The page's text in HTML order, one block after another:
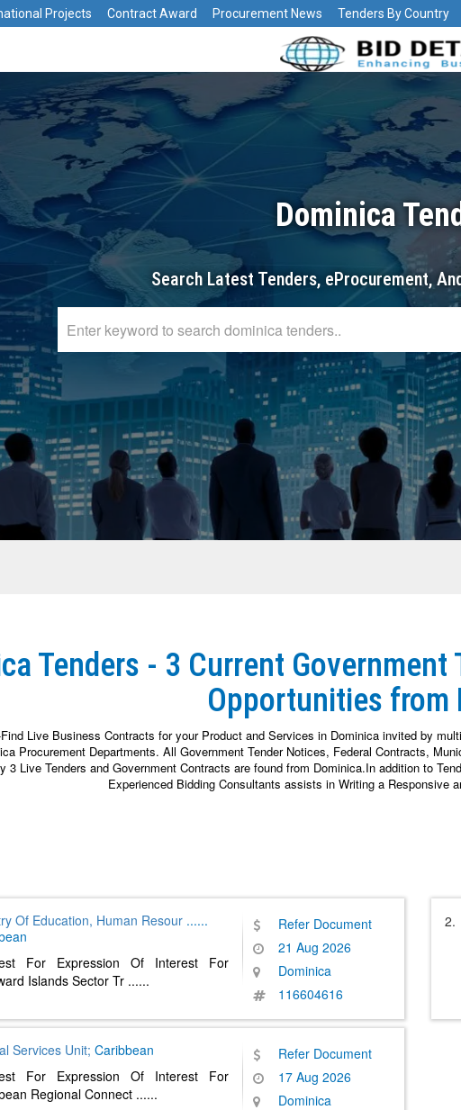
Dominica
Search Latest Tenders, eProcurement,
Projects Contract Award Procurement News Tenders By Country
Tenders - 3 Current
Opportunities from
Live Business Contracts for your Product and Services in Dominica invited by
Procurement Departments. All Government Tender Notices, Federal Contracts,
3 Live Tenders and Government Contracts are found from Dominica.In addition to
Experienced Bidding Consultants assists in Writing a Responsive
Of Education, Human Resour ......
For Expression Of Interest For
Islands Sector Tr ......
Refer Document
21 Aug 2026
Dominica
116604616
2.
Services Unit; Caribbean
For Expression Of Interest For
Regional Connect ......
Refer Document
17 Aug 2026
Dominica